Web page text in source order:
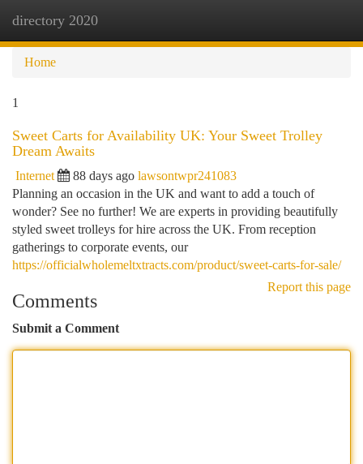
directory 2020
Home
1
Sweet Carts for Availability UK: Your Sweet Trolley
Dream Awaits
Internet 88 days ago lawsontwpr241083
Planning an occasion in the UK and want to add a touch of
wonder? See no further! We are experts in providing beautifully
styled sweet trolleys for hire across the UK. From reception
gatherings to corporate events, our
https://officialwholemeltxtracts.com/product/sweet-carts-for-sale/
Report this page
Comments
Submit a Comment